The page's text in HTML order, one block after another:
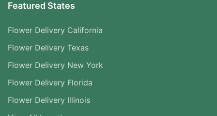
Featured States
Flower Delivery California
Flower Delivery Texas
Flower Delivery New York
Flower Delivery Florida
Flower Delivery Illinois